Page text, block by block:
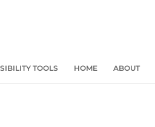
TOOLS HOME ABOUT